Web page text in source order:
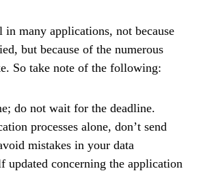
many applications, not because
but because of the numerous
So take note of the following:
do not wait for the deadline.
processes alone, don’t send
mistakes in your data
updated concerning the application